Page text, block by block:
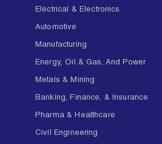
Electrical & Electronics
Automotive
Manufacturing
Energy, Oil & Gas, And Power
Metals & Mining
Banking, Finance, & Insurance
Pharma & Healthcare
Civil Engineering